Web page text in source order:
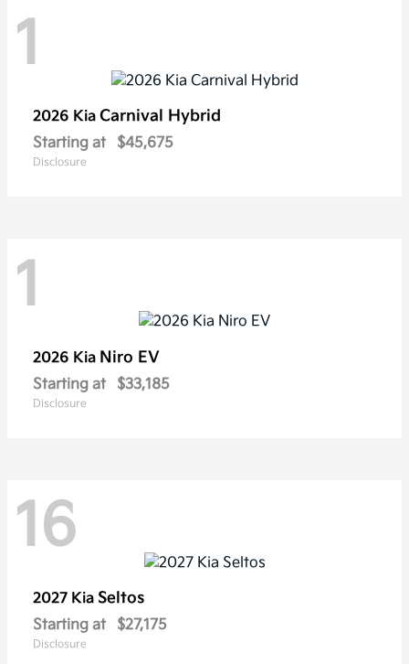
1
2026 Kia Carnival Hybrid
Starting at $45,675
Disclosure
1
2026 Kia Niro EV
Starting at $33,185
Disclosure
16
2027 Kia Seltos
Starting at $27,175
Disclosure